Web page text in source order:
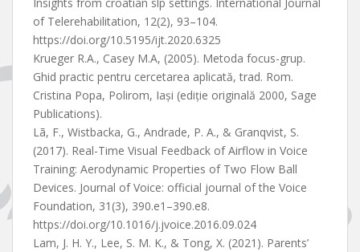
of Telerehabilitation, 12(2), 93–104.
https://doi.org/10.5195/ijt.2020.6325
Krueger R.A., Casey M.A, (2005). Metoda focus-grup.
Ghid practic pentru cercetarea aplicată, trad. Rom.
Cristina Popa, Polirom, Iaşi (ediţie originală 2000, Sage
Publications).
Lã, F., Wistbacka, G., Andrade, P. A., & Granqvist, S.
(2017). Real-Time Visual Feedback of Airflow in Voice
Training: Aerodynamic Properties of Two Flow Ball
Devices. Journal of Voice: official journal of the Voice
Foundation, 31(3), 390.e1–390.e8.
https://doi.org/10.1016/j.jvoice.2016.09.024
Lam, J. H. Y., Lee, S. M. K., & Tong, X. (2021). Parents’